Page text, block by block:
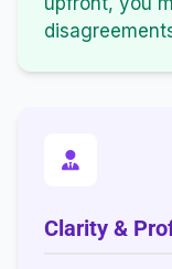
Clarity &